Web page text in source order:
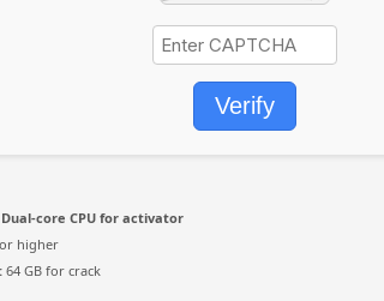
Verify
Dual-core CPU for activator
higher
64 GB for crack